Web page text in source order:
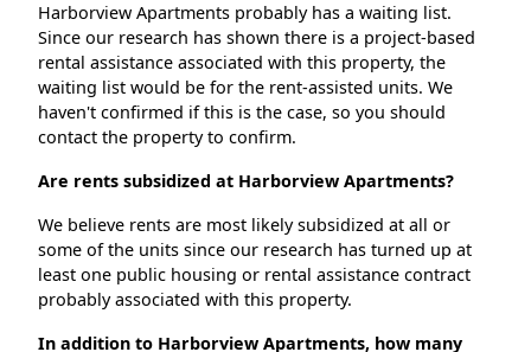
Harborview Apartments probably has a waiting list.
Since our research has shown there is a project-based
rental assistance associated with this property, the
waiting list would be for the rent-assisted units. We
haven't confirmed if this is the case, so you should
contact the property to confirm.
Are rents subsidized at Harborview Apartments?
We believe rents are most likely subsidized at all or
some of the units since our research has turned up at
least one public housing or rental assistance contract
probably associated with this property.
In addition to Harborview Apartments, how many